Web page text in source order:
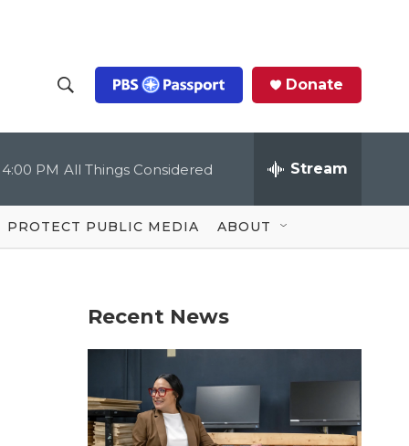
h
o
w
S
c
Q
u
Donate
4:00 PM All Things Considered Stream
PROTECT PUBLIC MEDIA ABOUT
Recent News